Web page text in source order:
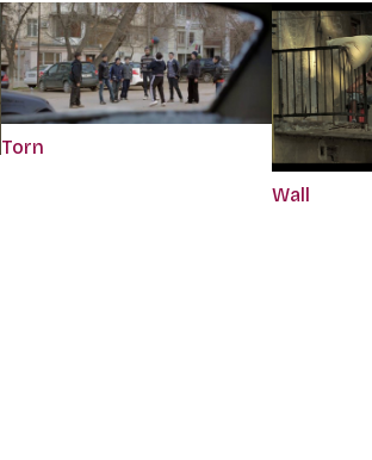
Torn
Wall